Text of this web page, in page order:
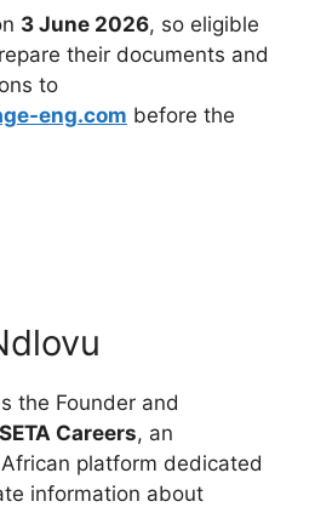
3 June 2026, so eligible
their documents and
to
eng.com before the
the Founder and
SETA Careers, an
platform dedicated
information about